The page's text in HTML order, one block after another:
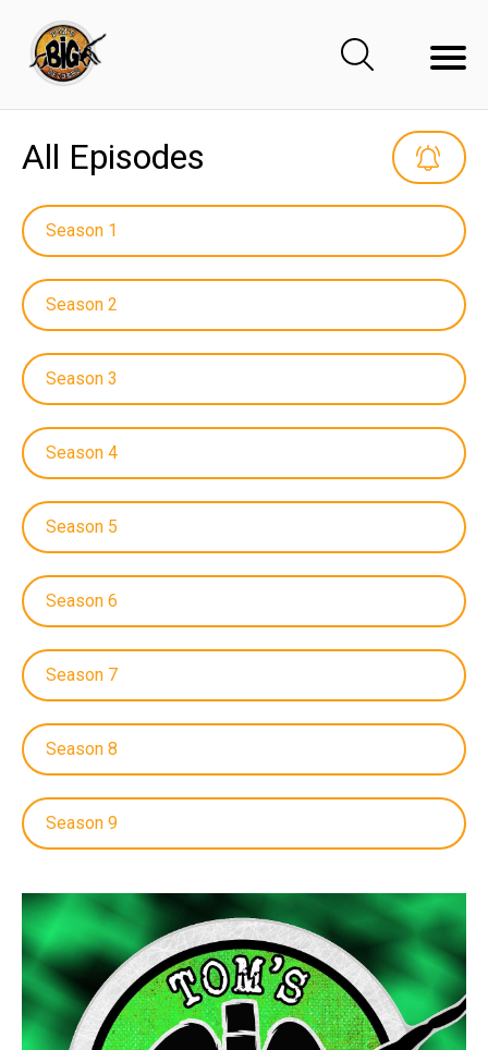
All Episodes
Season 1
Season 2
Season 3
Season 4
Season 5
Season 6
Season 7
Season 8
Season 9